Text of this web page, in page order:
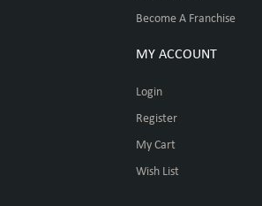
Become A Franchise
MY ACCOUNT
Login
Register
My Cart
Wish List